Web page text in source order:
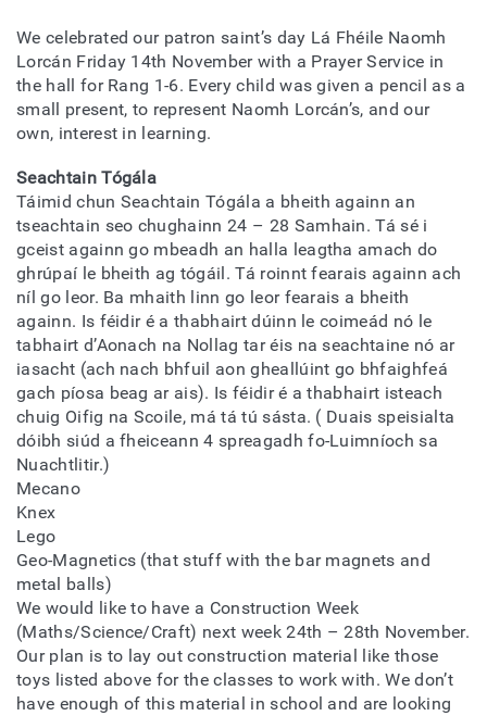
We celebrated our patron saint’s day Lá Fhéile Naomh
Lorcán Friday 14th November with a Prayer Service in
the hall for Rang 1-6. Every child was given a pencil as a
small present, to represent Naomh Lorcán’s, and our
own, interest in learning.
Seachtain Tógála
Táimid chun Seachtain Tógála a bheith againn an
tseachtain seo chughainn 24 – 28 Samhain. Tá sé i
gceist againn go mbeadh an halla leagtha amach do
ghrúpaí le bheith ag tógáil. Tá roinnt fearais againn ach
níl go leor. Ba mhaith linn go leor fearais a bheith
againn. Is féidir é a thabhairt dúinn le coimeád nó le
tabhairt d’Aonach na Nollag tar éis na seachtaine nó ar
iasacht (ach nach bhfuil aon gheallúint go bhfaighfeá
gach píosa beag ar ais). Is féidir é a thabhairt isteach
chuig Oifig na Scoile, má tá tú sásta. ( Duais speisialta
dóibh siúd a fheiceann 4 spreagadh fo-Luimníoch sa
Nuachtlitir.)
Mecano
Knex
Lego
Geo-Magnetics (that stuff with the bar magnets and
metal balls)
We would like to have a Construction Week
(Maths/Science/Craft) next week 24th – 28th November.
Our plan is to lay out construction material like those
toys listed above for the classes to work with. We don’t
have enough of this material in school and are looking